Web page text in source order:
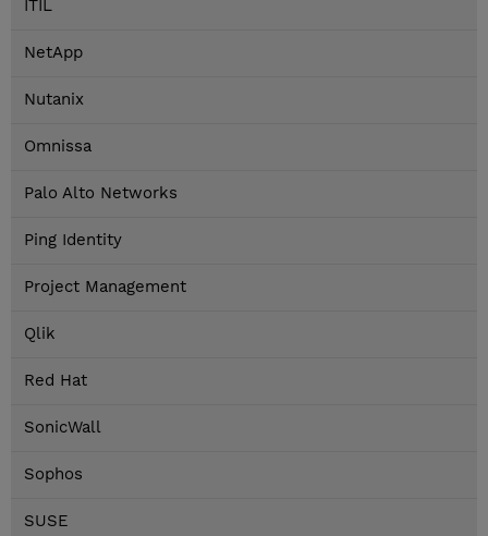
ITIL
NetApp
Nutanix
Omnissa
Palo Alto Networks
Ping Identity
Project Management
Qlik
Red Hat
SonicWall
Sophos
SUSE